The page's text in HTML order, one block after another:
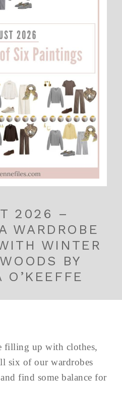
2026 –
WARDROBE
WINTER
BY
O’KEEFFE
filling up with clothes,
six of our wardrobes
find some balance for